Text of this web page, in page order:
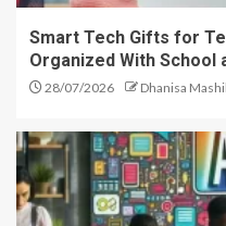
Smart Tech Gifts for
Organized With School
28/07/2026 Dhanisa